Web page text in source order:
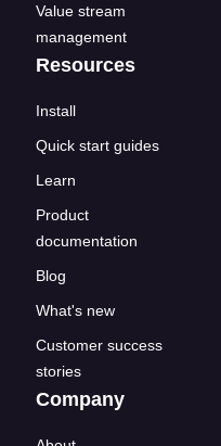
Value stream
management
Resources
Install
Quick start guides
Learn
Product
documentation
Blog
What's new
Customer success
stories
Company